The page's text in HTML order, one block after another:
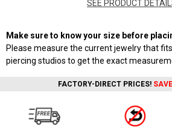
SEE PRODUCT
Make sure to know your size before
Please measure the current jewelry that
piercing studios to get the exact
FACTORY-DIRECT PRICES!